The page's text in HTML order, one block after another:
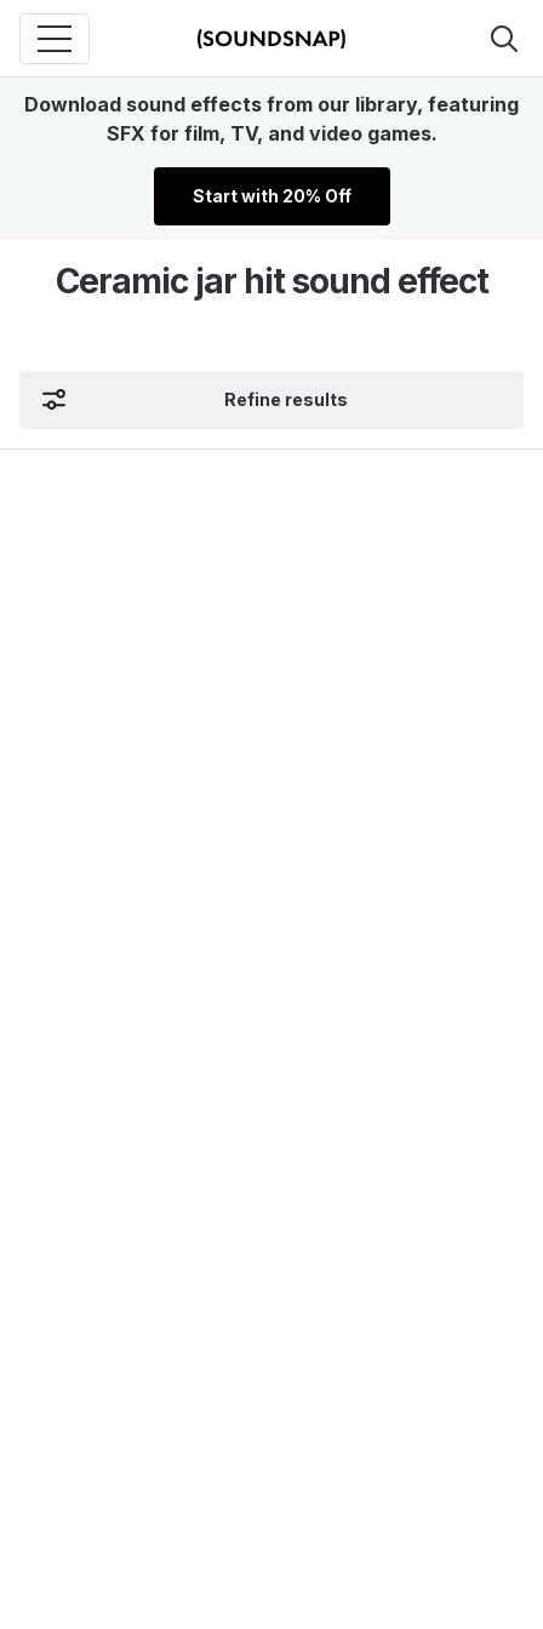
Download sound effects from our library, featuring
SFX for film, TV, and video games.
Start with 20% Off
Ceramic jar hit sound effect
Refine results